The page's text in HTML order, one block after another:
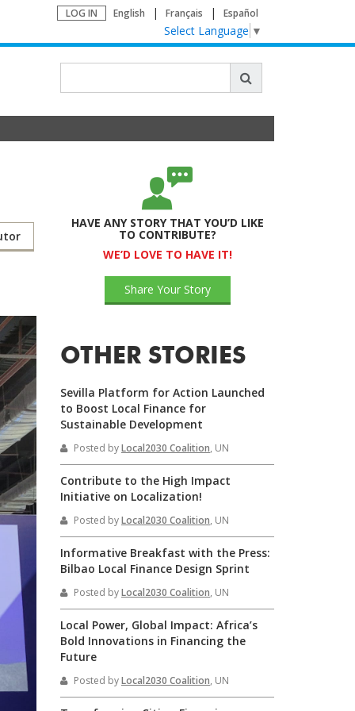
LOG IN English Français Español
Select Language ▼
HAVE ANY STORY THAT YOU’D LIKE
TO CONTRIBUTE?
WE’D LOVE TO HAVE IT!
Share Your Story
OTHER STORIES
Sevilla Platform for Action Launched
to Boost Local Finance for
Sustainable Development
Posted byLocal2030 Coalition, UN
Contribute to the High Impact
Initiative on Localization!
Posted byLocal2030 Coalition, UN
Informative Breakfast with the Press:
Bilbao Local Finance Design Sprint
Posted byLocal2030 Coalition, UN
Local Power, Global Impact: Africa’s
Bold Innovations in Financing the
Future
Posted byLocal2030 Coalition, UN